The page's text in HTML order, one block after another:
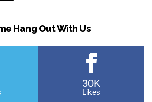
Hang Out With Us
30K
Likes